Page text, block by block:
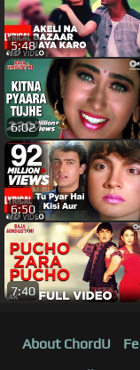
5:48
6:02
6:50
7:40
About ChordU